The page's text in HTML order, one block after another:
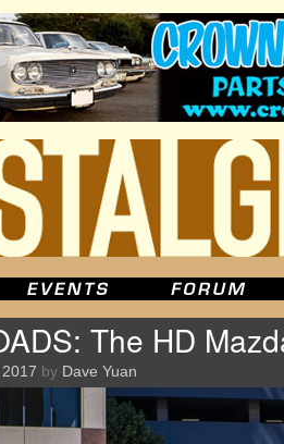
The HD
by Dave Yuan